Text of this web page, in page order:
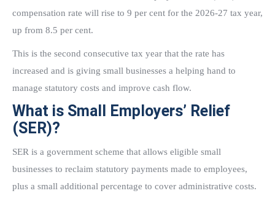
compensation rate will rise to 9 per cent for the 2026-27 tax year,
up from 8.5 per cent.
This is the second consecutive tax year that the rate has
increased and is giving small businesses a helping hand to
manage statutory costs and improve cash flow.
What is Small Employers’ Relief
(SER)?
SER is a government scheme that allows eligible small
businesses to reclaim statutory payments made to employees,
plus a small additional percentage to cover administrative costs.